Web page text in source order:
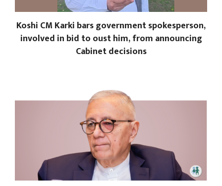
Koshi CM Karki bars government spokesperson,
involved in bid to oust him, from announcing
Cabinet decisions